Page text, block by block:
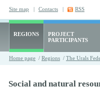
Site map | Contacts | RSS
REGIONS
PROJECT
PARTICIPANTS
Home page / Regions / The Urals
Social and natural